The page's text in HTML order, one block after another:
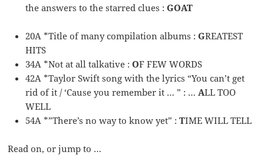
the answers to the starred clues :GOAT
20A *Title of many compilation albums :GREATEST
HITS
34A *Not at all talkative :OF FEW WORDS
42A *Taylor Swift song with the lyrics “You can’t get
rid of it / ‘Cause you remember it … ” : … ALL TOO
WELL
54A *”There’s no way to know yet” :TIME WILL TELL
Read on, or jump to …